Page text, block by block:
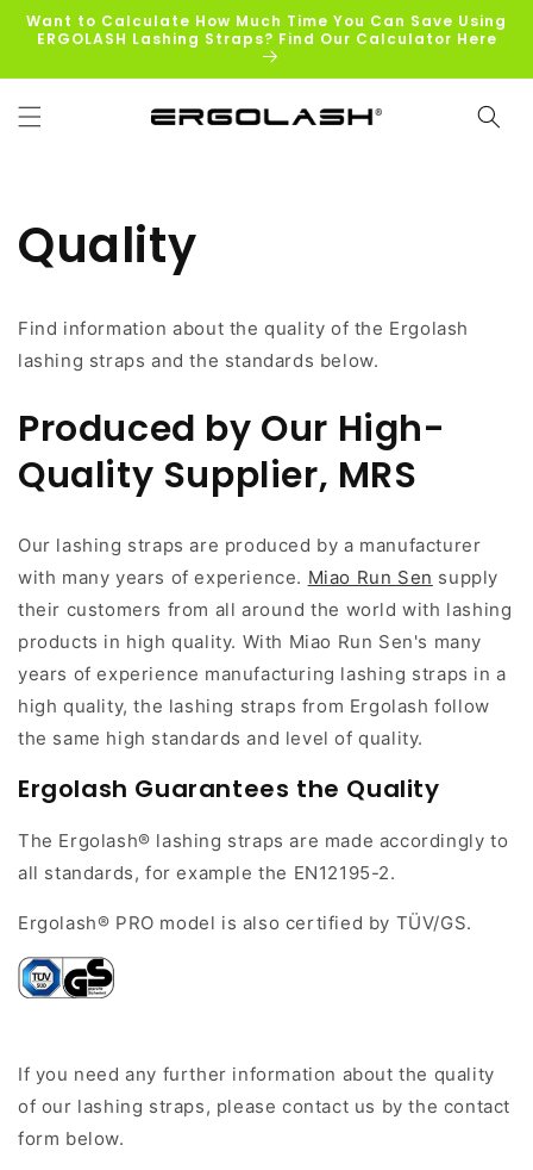
Skip to
content
Want to Calculate How Much Time You Can Save Using
ERGOLASH Lashing Straps? Find Our Calculator Here
Quality
Find information about the quality of the Ergolash
lashing straps and the standards below.
Produced by Our High-
Quality Supplier, MRS
Our lashing straps are produced by a manufacturer
with many years of experience. Miao Run Sen supply
their customers from all around the world with lashing
products in high quality. With Miao Run Sen's many
years of experience manufacturing lashing straps in a
high quality, the lashing straps from Ergolash follow
the same high standards and level of quality.
Ergolash Guarantees the Quality
The Ergolash® lashing straps are made accordingly to
all standards, for example the EN12195-2.
Ergolash® PRO model is also certified by TÜV/GS.
If you need any further information about the quality
of our lashing straps, please contact us by the contact
form below.